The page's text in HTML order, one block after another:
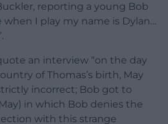
reporting a young Bob
when I play my name is Dylan…
an interview “on the day
of Thomas’s birth, May
incorrect; Bob got to
May) in which Bob denies the
with this strange